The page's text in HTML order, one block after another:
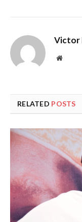
Victor
Website
RELATED POSTS